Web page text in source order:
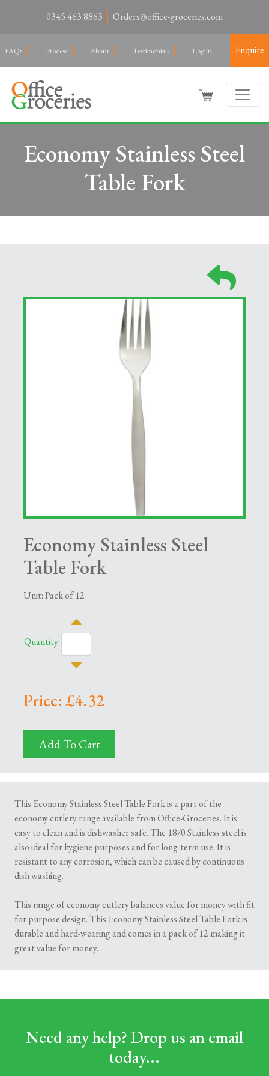
0345 463 8863 Orders@office-groceries.com
FAQs Process About Testimonials Log in Enquire
Economy Stainless Steel
Table Fork
Economy Stainless Steel
Table Fork
Unit: Pack of 12
Quantity:
Price: £4.32
Add To Cart
This Economy Stainless Steel Table Fork is a part of the
economy cutlery range available from Office-Groceries. It is
easy to clean and is dishwasher safe. The 18/0 Stainless steel is
also ideal for hygiene purposes and for long-term use. It is
resistant to any corrosion, which can be caused by continuous
dish washing.
This range of economy cutlery balances value for money with fit
for purpose design. This Economy Stainless Steel Table Fork is
durable and hard-wearing and comes in a pack of 12 making it
great value for money.
Need any help? Drop us an email
today...